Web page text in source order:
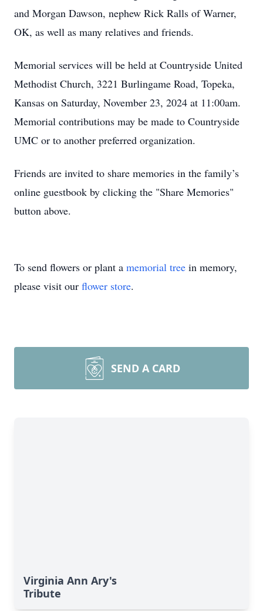
and Morgan Dawson, nephew Rick Ralls of Warner,
OK, as well as many relatives and friends.
Memorial services will be held at Countryside United
Methodist Church, 3221 Burlingame Road, Topeka,
Kansas on Saturday, November 23, 2024 at 11:00am.
Memorial contributions may be made to Countryside
UMC or to another preferred organization.
Friends are invited to share memories in the family’s
online guestbook by clicking the "Share Memories"
button above.
To send flowers or plant a memorial tree in memory,
please visit our flower store.
SEND A CARD
Virginia Ann Ary's
Tribute